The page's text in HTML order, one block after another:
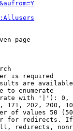
page
is required
are
to enumerate
with '|'):
171, 202, 200,
of values 50
for redirects.
redirects,